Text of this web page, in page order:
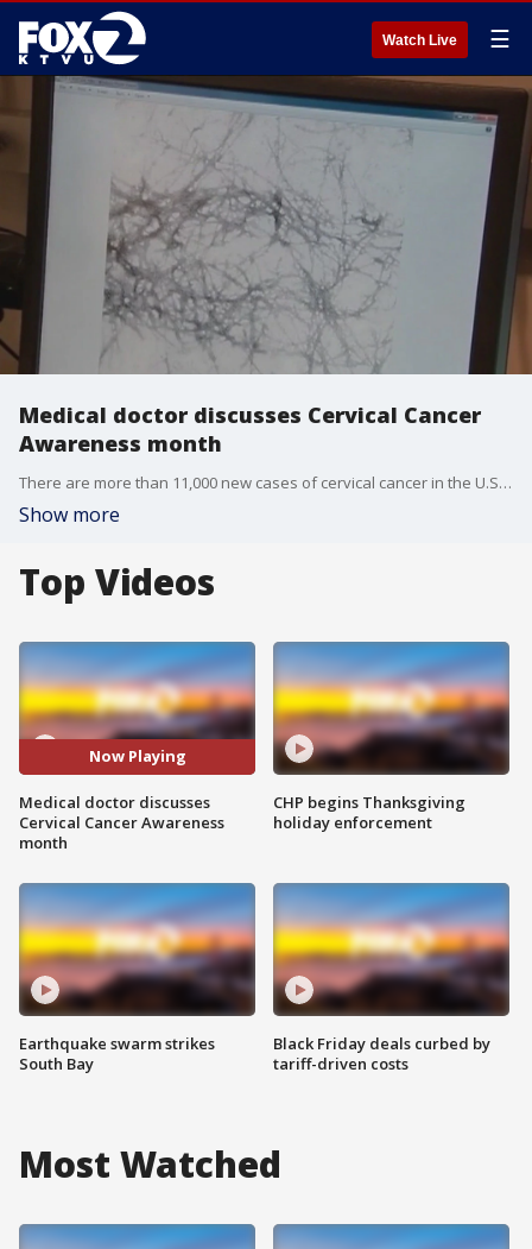
Watch Live ☰
Medical doctor discusses Cervical Cancer
Awareness month
There are more than 11,000 new cases of cervical cancer in the U.S. each year, and around 4,000 people die from the disease. A medical doctor joined KTVU's Gasia Mikaelian to discuss the need for vaccination against HPV, which can cause cervical cancer.
Show more
Top Videos
Now Playing
Medical doctor discusses
Cervical Cancer Awareness
month
Earthquake swarm strikes
South Bay
CHP begins Thanksgiving
holiday enforcement
Black Friday deals curbed by
tariff-driven costs
Most Watched